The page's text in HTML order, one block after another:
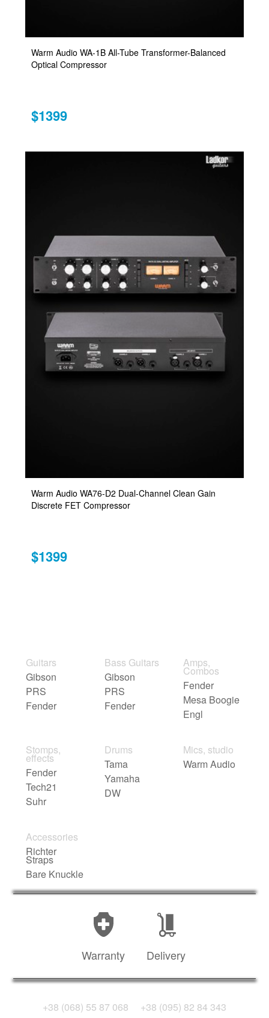
Warm Audio WA-1B All-Tube Transformer-Balanced
Optical Compressor
$1399
Warm Audio WA76-D2 Dual-Channel Clean Gain
Discrete FET Compressor
$1399
Guitars
Gibson
PRS
Fender
Bass Guitars
Gibson
PRS
Fender
Amps,
Combos
Fender
Mesa Boogie
Engl
Stomps,
effects
Fender
Tech21
Suhr
Drums
Tama
Yamaha
DW
Mics, studio
Warm Audio
Accessories
Richter
Straps
Bare Knuckle
Warranty Delivery
+38 (068) 55 87 068 +38 (095) 82 84 343